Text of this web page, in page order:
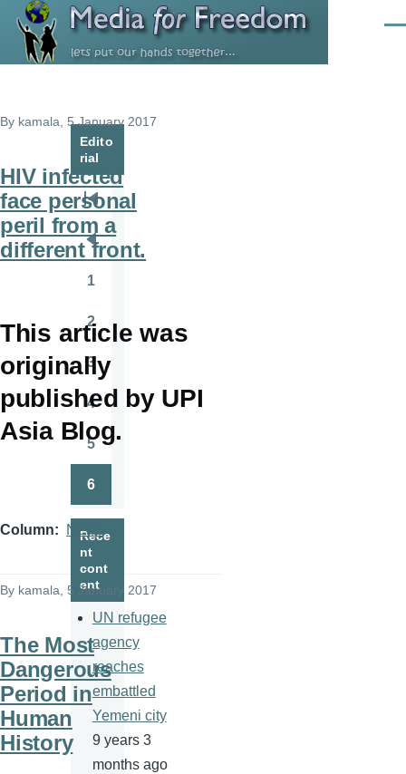
Skip to main content
By kamala , 5 January 2017
HIV infected
face personal
peril from a
different front.
This article was
originally
published by UPI
Asia Blog.
Column News
By kamala, 5 January 2017
The Most
Dangerous
Period in
Human
History
Edito
rial
Pagination
First
page
Previous
page
1
Page
2
Page
3
4
5
6
Rece
nt
cont
ent
UN refugee
agency
reaches
embattled
Yemeni city
9 years 3
months ago